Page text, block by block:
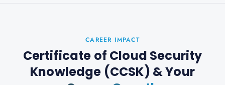
CAREER IMPACT
Certificate of Cloud Security
Knowledge (CCSK) & Your